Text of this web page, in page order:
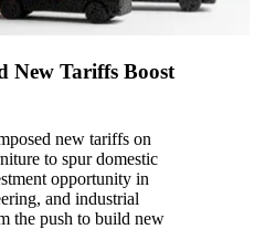
New Tariffs Boost
new tariffs on
to spur domestic
opportunity in
and industrial
the push to build new